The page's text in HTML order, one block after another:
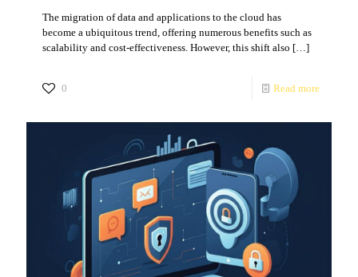
The migration of data and applications to the cloud has
become a ubiquitous trend, offering numerous benefits such as
scalability and cost-effectiveness. However, this shift also […]
0 Read more